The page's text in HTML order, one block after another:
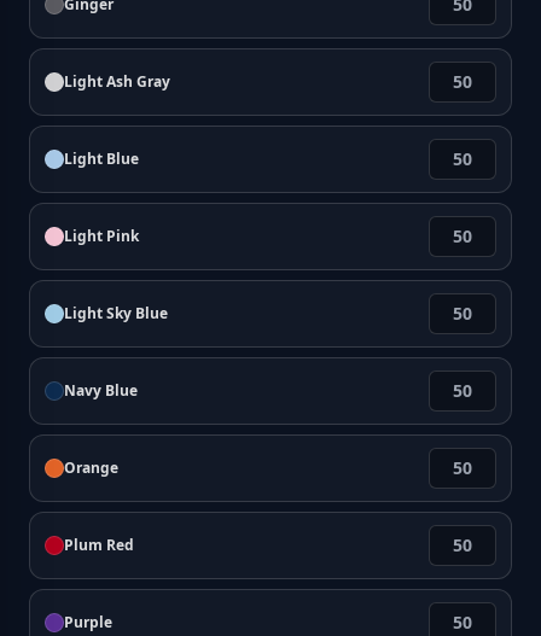
Ginger
Light Ash Gray
Light Blue
Light Pink
Light Sky Blue
Navy Blue
Orange
Plum Red
Purple